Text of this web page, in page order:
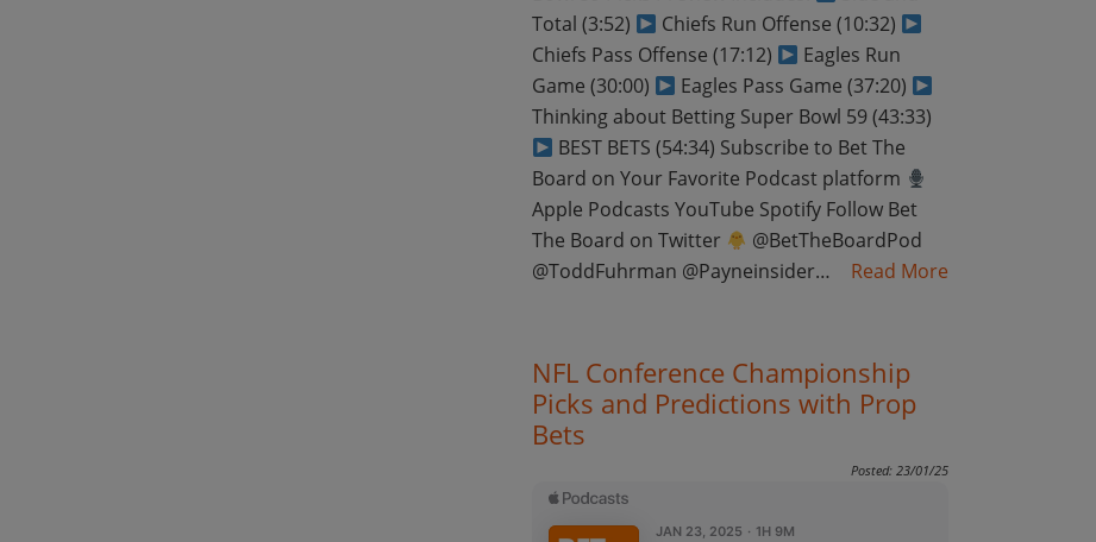
Total (3:52)
Chiefs Run Offense (10:32)
Chiefs Pass Offense (17:12)
Eagles Run
Game (30:00)
Eagles Pass Game (37:20)
Thinking about Betting Super Bowl 59 (43:33)
BEST BETS (54:34) Subscribe to Bet The
Board on Your Favorite Podcast platform
Apple Podcasts YouTube Spotify Follow Bet
The Board on Twitter
@BetTheBoardPod
@ToddFuhrman @Payneinsider…
Read More
NFL Conference Championship
Picks and Predictions with Prop
Bets
Posted: 23/01/25